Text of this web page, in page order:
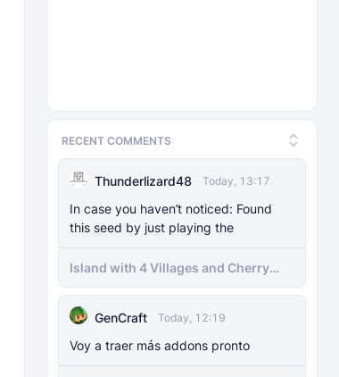
RECENT COMMENTS
Thunderlizard48 Today, 13:17
In case you haven’t noticed: Found
this seed by just playing the
Island with 4 Villages and Cherry
Biome Seed
GenCraft Today, 12:19
Voy a traer más addons pronto